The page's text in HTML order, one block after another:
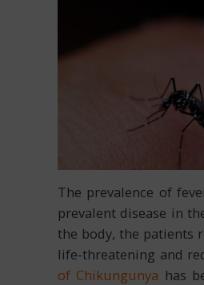
The prevalence of
prevalent disease in
the body, the patients
life-threatening and
of Chikungunya has